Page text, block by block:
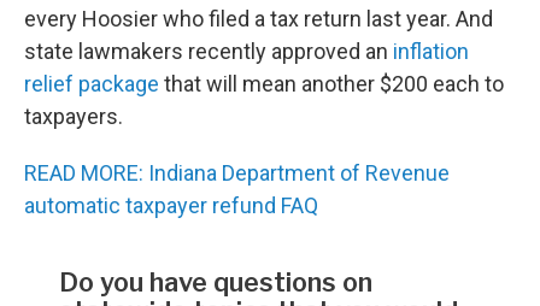
every Hoosier who filed a tax return last year. And
state lawmakers recently approved an inflation
relief package that will mean another $200 each to
taxpayers.
READ MORE: Indiana Department of Revenue
automatic taxpayer refund FAQ